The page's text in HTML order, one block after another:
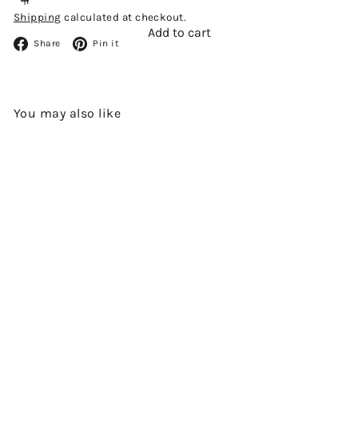
Shipping calculated at checkout.
Add to cart
Share Facebook
Pin it Pinterest
You may also like